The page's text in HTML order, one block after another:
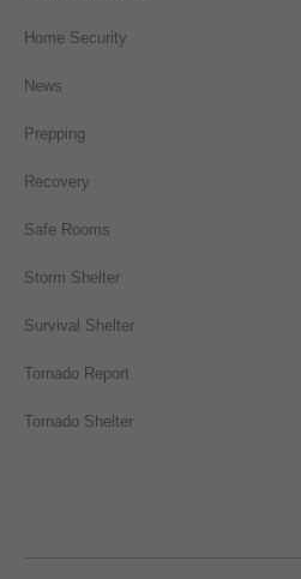
Home Security
News
Prepping
Recovery
Safe Rooms
Storm Shelter
Survival Shelter
Tornado Report
Tornado Shelter